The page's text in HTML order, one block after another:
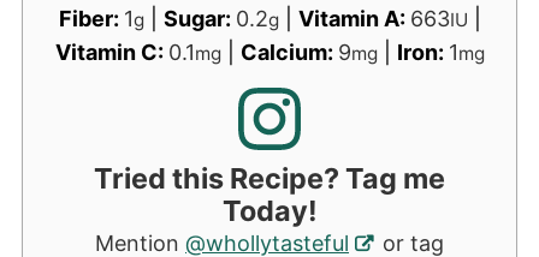
Fiber: 1g| Sugar: 0.2g| Vitamin A: 663IU
Vitamin C: 0.1mg| Calcium: 9mg| Iron: 1mg
Tried this Recipe? Tag me
Today!
Mention @whollytasteful
or tag